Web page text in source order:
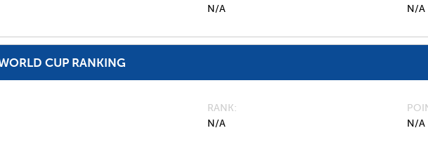
N/A
N/A
CUP RANKING
RANK
N/A
N/A